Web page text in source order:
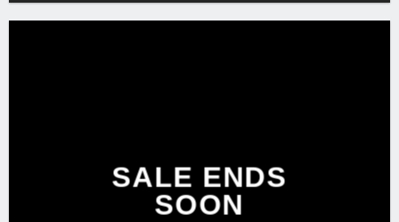
SALE ENDS
SOON